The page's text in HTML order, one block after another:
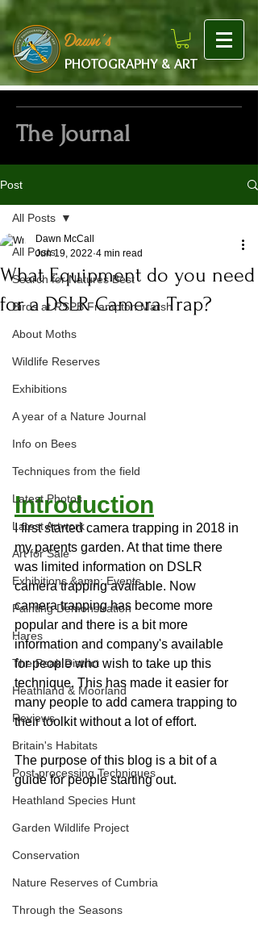
google-site-verification: googlef475afb8f9b7e9b1.html
Dawn's
PHOTOGRAPHY & ART
The Journal
Post
All Posts
Search for Natures Best
Birds at RSPB Frampton Marsh
About Moths
Wildlife Reserves
Exhibitions
A year of a Nature Journal
Info on Bees
Techniques from the field
Latest Photos
Latest Artwork
Art for Sale
Exhibitions &amp; Events
Painting Demonstration
Hares
The Peak District
Heathland & Moorland
Reviews
Britain's Habitats
Post-processing Techniques
Heathland Species Hunt
Garden Wildlife Project
Conservation
Nature Reserves of Cumbria
Through the Seasons
All Posts
What Equipment do you need
for a DSLR Camera Trap?
Dawn McCall
Jun 19, 2022 4 min read
Introduction
I first started camera trapping in 2018 in
my parents garden. At that time there
was limited information on DSLR
camera trapping available. Now
camera trapping has become more
popular and there is a bit more
information and company's available
for people who wish to take up this
technique. This has made it easier for
many people to add camera trapping to
their toolkit without a lot of effort.
The purpose of this blog is a bit of a
guide for people starting out.